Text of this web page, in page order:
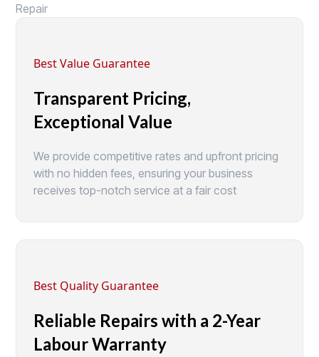
Repair
Best Value Guarantee
Transparent Pricing,
Exceptional Value
We provide competitive rates and upfront pricing
with no hidden fees, ensuring your business
receives top-notch service at a fair cost
Best Quality Guarantee
Reliable Repairs with a 2-Year
Labour Warranty